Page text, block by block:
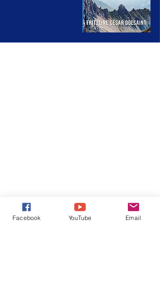
Facebook YouTube Email